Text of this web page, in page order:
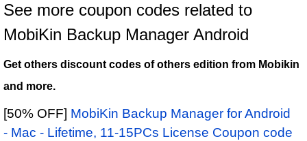
See more coupon codes related to
MobiKin Backup Manager Android
Get others discount codes of others edition from Mobikin
and more.
[50% OFF] MobiKin Backup Manager for Android
- Mac - Lifetime, 11-15PCs License Coupon code